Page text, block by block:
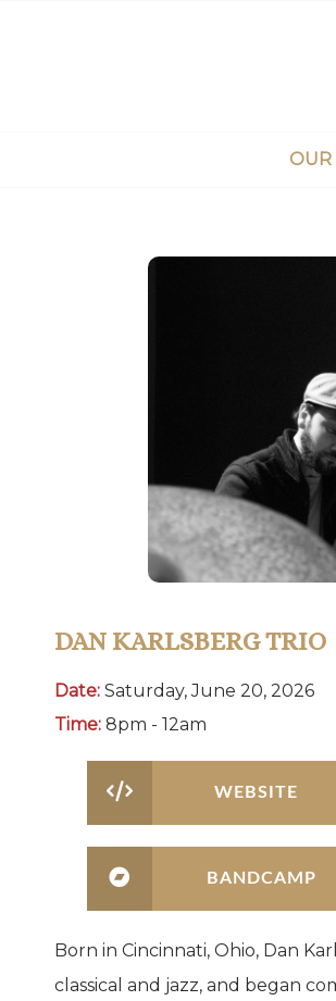
OUR
DAN KARLSBERG TRIO
Date: Saturday, June 20, 2026
Time: 8pm - 12am
WEBSITE
BANDCAMP
Born in Cincinnati, Ohio, Dan
classical and jazz, and began